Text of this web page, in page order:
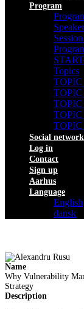
Program
Topics
TOPIC
TOPIC
TOPIC
TOPIC
TOPIC
Social
Log in
Contact
Sign up
Aarhus
Language
English
dansk
Name
Why Vulnerability
Strategy
Description